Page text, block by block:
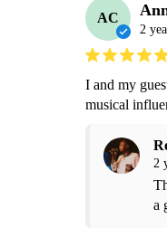
AC
2
I and my
musical
2
a